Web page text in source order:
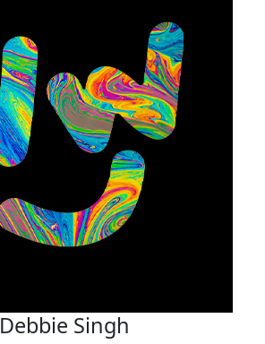
Debbie Singh